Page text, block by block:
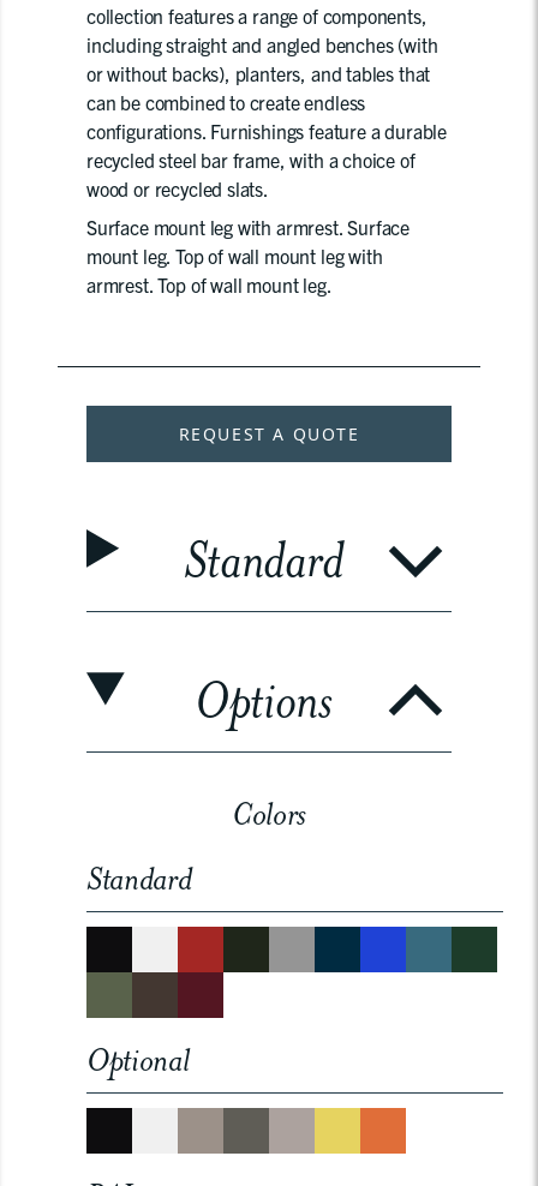
collection features a range of components,
including straight and angled benches (with
or without backs), planters, and tables that
can be combined to create endless
configurations. Furnishings feature a durable
recycled steel bar frame, with a choice of
wood or recycled slats.
Surface mount leg with armrest. Surface
mount leg. Top of wall mount leg with
armrest. Top of wall mount leg.
REQUEST A QUOTE
Standard
Options
Colors
Standard
Optional